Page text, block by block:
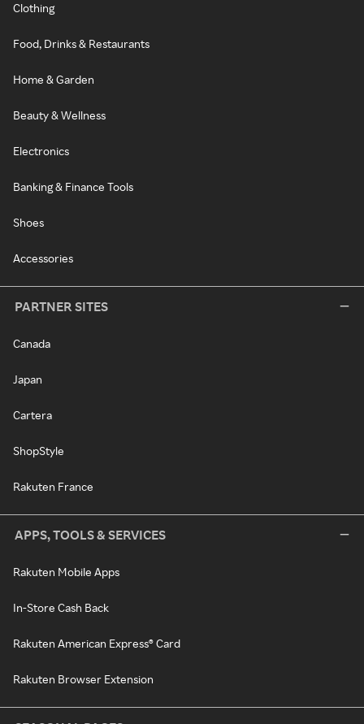
Clothing
Food, Drinks & Restaurants
Home & Garden
Beauty & Wellness
Electronics
Banking & Finance Tools
Shoes
Accessories
PARTNER SITES
Canada
Japan
Cartera
ShopStyle
Rakuten France
APPS, TOOLS & SERVICES
Rakuten Mobile Apps
In-Store Cash Back
Rakuten American Express® Card
Rakuten Browser Extension